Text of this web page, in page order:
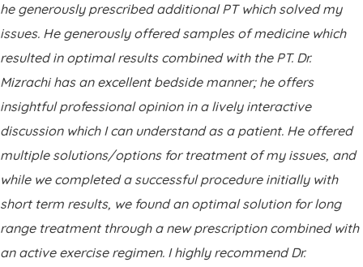
Patient Portal
Pay Your Bill
he generously prescribed additional PT which solved my
issues. He generously offered samples of medicine which
resulted in optimal results combined with the PT. Dr.
Mizrachi has an excellent bedside manner; he offers
insightful professional opinion in a lively interactive
discussion which I can understand as a patient. He offered
multiple solutions/options for treatment of my issues, and
while we completed a successful procedure initially with
short term results, we found an optimal solution for long
range treatment through a new prescription combined with
an active exercise regimen. I highly recommend Dr.